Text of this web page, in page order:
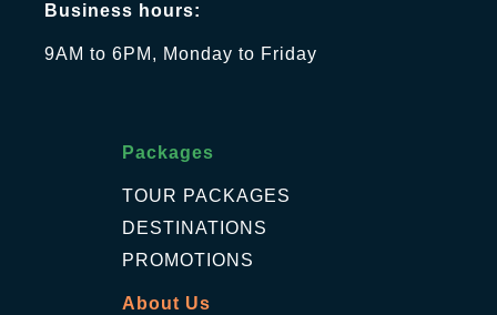
Business hours:
9AM to 6PM, Monday to Friday
Packages
TOUR PACKAGES
DESTINATIONS
PROMOTIONS
About Us